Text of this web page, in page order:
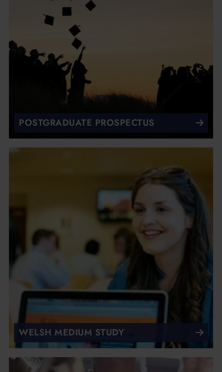
POSTGRADUATE PROSPECTUS
WELSH MEDIUM STUDY